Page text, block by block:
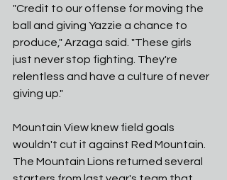
"Credit to our offense for moving the
ball and giving Yazzie a chance to
produce," Arzaga said. "These girls
just never stop fighting. They're
relentless and have a culture of never
giving up."
Mountain View knew field goals
wouldn't cut it against Red Mountain.
The Mountain Lions returned several